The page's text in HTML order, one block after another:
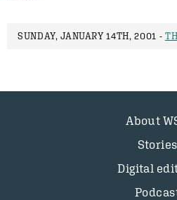
SUNDAY, JANUARY 14TH, 2001 -
About
Stories
Digital